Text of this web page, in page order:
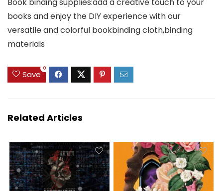
books and enjoy the DIY experience with our
versatile and colorful bookbinding cloth,binding
materials
Save
0
Related Articles